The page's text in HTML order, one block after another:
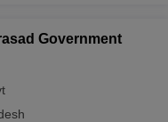
Government